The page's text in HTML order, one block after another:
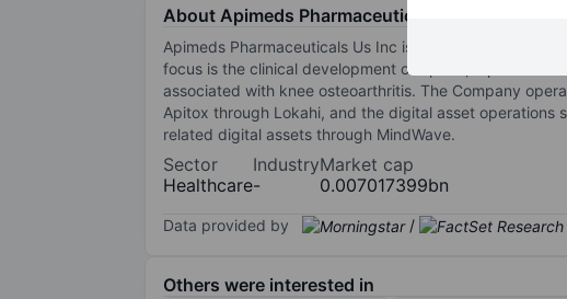
About Apimeds Pharmaceuticals US Inc.
Apimeds Pharmaceuticals Us Inc is a development-
focus is the clinical development of Apitox, a purified
associated with knee osteoarthritis. The Company
Apitox through Lokahi, and the digital asset operations
related digital assets through MindWave.
Sector
Healthcare
Industry
-
Market cap
0.007017399bn
Data provided by /
Others were interested in